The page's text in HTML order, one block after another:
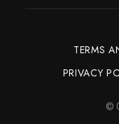
TERMS
PRIVACY
©